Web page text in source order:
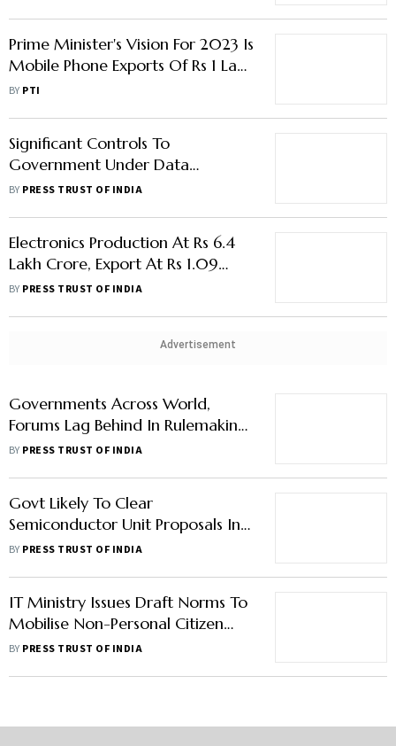
Prime Minister's Vision For 2023 Is
Mobile Phone Exports Of Rs 1 Lakh
Crore: Rajeev Chandrasekhar
BY PTI
Significant Controls To
Government Under Data
Protection Bill To Hit Investments
BY PRESS TRUST OF INDIA
Electronics Production At Rs 6.4
Lakh Crore, Export At Rs 1.09
Lakh Crore In FY22: MoS IT
BY PRESS TRUST OF INDIA
Advertisement
Governments Across World,
Forums Lag Behind In Rulemaking
For Big Tech: MoS IT
BY PRESS TRUST OF INDIA
Govt Likely To Clear
Semiconductor Unit Proposals In
Next 30 To 60 Days: MoS IT
BY PRESS TRUST OF INDIA
IT Ministry Issues Draft Norms To
Mobilise Non-Personal Citizen
Data Available With Government
BY PRESS TRUST OF INDIA